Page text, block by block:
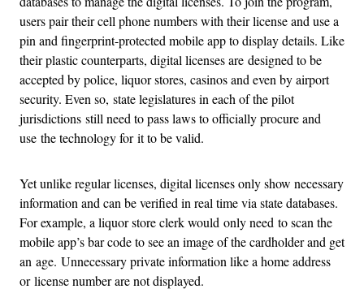
users pair their cell phone numbers with their license and use a
pin and fingerprint-protected mobile app to display details. Like
their plastic counterparts, digital licenses are designed to be
accepted by police, liquor stores, casinos and even by airport
security. Even so, state legislatures in each of the pilot
jurisdictions still need to pass laws to officially procure and
use the technology for it to be valid.
Yet unlike regular licenses, digital licenses only show necessary
information and can be verified in real time via state databases.
For example, a liquor store clerk would only need to scan the
mobile app’s bar code to see an image of the cardholder and get
an age. Unnecessary private information like a home address
or license number are not displayed.